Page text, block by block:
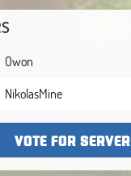
Owon
NikolasMine
VOTE FOR SERVER